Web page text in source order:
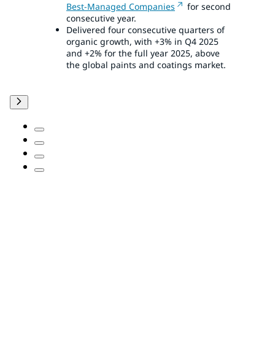
Best-Managed Companies
for second
consecutive year.
Delivered four consecutive quarters of
organic growth, with +3% in Q4 2025
and +2% for the full year 2025, above
the global paints and coatings market.